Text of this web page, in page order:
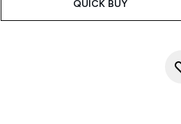
QUICK BUY